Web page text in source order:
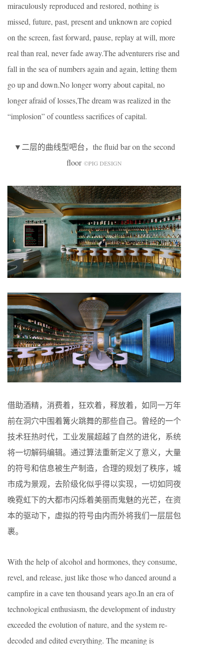
miraculously reproduced and restored, nothing is
missed, future, past, present and unknown are copied
on the screen, fast forward, pause, replay at will, more
real than real, never fade away.The adventurers rise and
fall in the sea of numbers again and again, letting them
go up and down.No longer worry about capital, no
longer afraid of losses,The dream was realized in the
“implosion” of countless sacrifices of capital.
▼二层的曲线型吧台，the fluid bar on the second
floor ©️PIG DESIGN
借助酒精，消费着，狂欢着，释放着，如同一万年
前在洞穴中围着篝火跳舞的那些自己。曾经的一个
技术狂热时代，工业发展超越了自然的进化，系统
将一切解码编辑。通过算法重新定义了意义，大量
的符号和信息被生产制造，合理的规划了秩序，城
市成为景观，去阶级化似乎得以实现，一切如同夜
晚霓虹下的大都市闪烁着美丽而鬼魅的光芒，在资
本的驱动下，虚拟的符号由内而外将我们一层层包
裹。
With the help of alcohol and hormones, they consume,
revel, and release, just like those who danced around a
campfire in a cave ten thousand years ago.In an era of
technological enthusiasm, the development of industry
exceeded the evolution of nature, and the system re-
decoded and edited everything. The meaning is